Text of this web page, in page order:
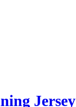
Jersey